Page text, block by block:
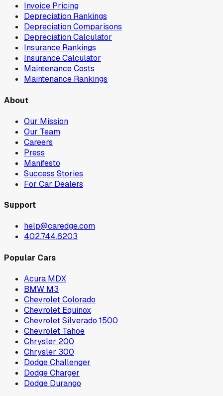
Invoice Pricing
Depreciation Rankings
Depreciation Comparisons
Depreciation Calculator
Insurance Rankings
Insurance Calculator
Maintenance Costs
Maintenance Rankings
About
Our Mission
Our Team
Careers
Press
Manifesto
Success Stories
For Car Dealers
Support
help@caredge.com
402.744.6203
Popular Cars
Acura MDX
BMW M3
Chevrolet Colorado
Chevrolet Equinox
Chevrolet Silverado 1500
Chevrolet Tahoe
Chrysler 200
Chrysler 300
Dodge Challenger
Dodge Charger
Dodge Durango